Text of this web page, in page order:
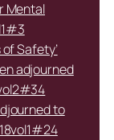
Mental
of Safety’
adjourned
to